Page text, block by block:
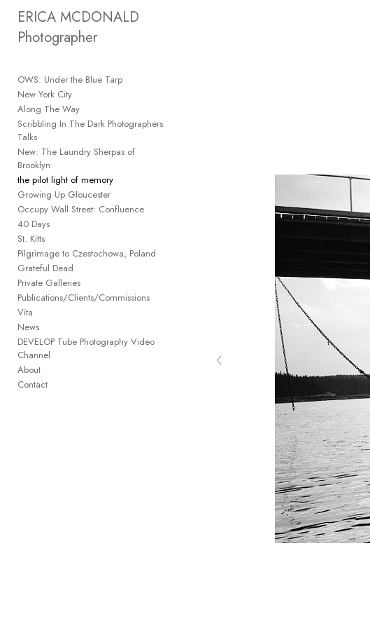
Add to menu
GALLERY
PAGE
FOLDER
SPACER
EXTERNAL URL
SAVE
ERICA MCDONALD
Photographer
OWS: Under the Blue Tarp
New York City
Along The Way
Scribbling In The Dark Photographers
Talks
New: The Laundry Sherpas of
Brooklyn
the pilot light of memory
Growing Up Gloucester
Occupy Wall Street: Confluence
40 Days
St. Kitts
Pilgrimage to Czestochowa, Poland
Grateful Dead
Private Galleries
Publications/Clients/Commissions
Vita
News
DEVELOP Tube Photography Video
Channel
About
Contact
‹
the pilot light of memory